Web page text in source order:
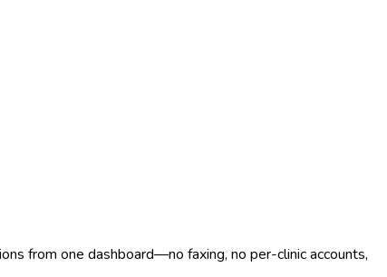
from one dashboard—no faxing, no per-clinic accounts,